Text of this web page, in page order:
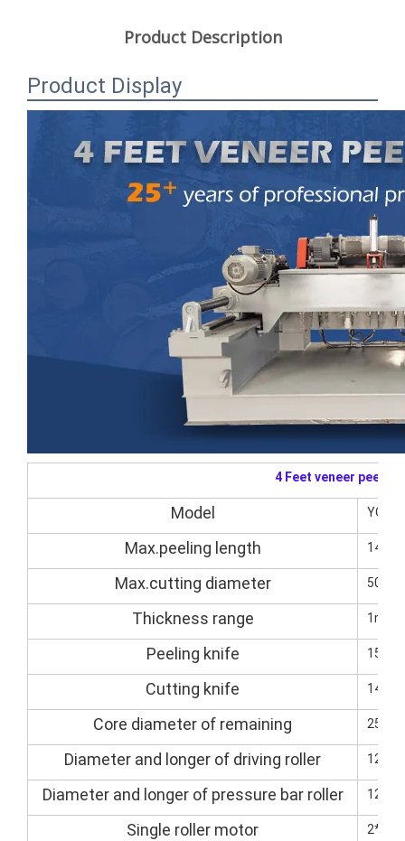
Product Description
Product Display
4 Feet veneer
Model
Max.peeling length
Max.cutting diameter
Thickness range
Peeling knife
Cutting knife
Core diameter of remaining 25-
Diameter and longer of driving roller 125/
Diameter and longer of pressure bar roller 125/
Single roller motor